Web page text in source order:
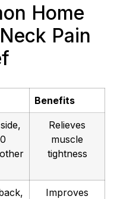
Home
Pain
Benefits
Relieves
muscle
tightness
Improves